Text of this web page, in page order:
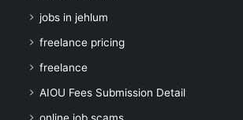
jobs in jehlum
freelance pricing
freelance
AIOU Fees Submission Detail